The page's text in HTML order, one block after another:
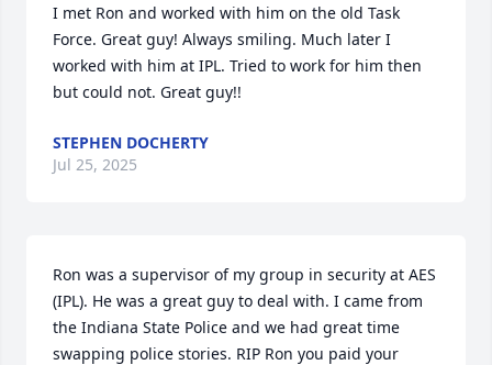
I met Ron and worked with him on the old Task
Force. Great guy! Always smiling. Much later I
worked with him at IPL. Tried to work for him then
but could not. Great guy!!
STEPHEN DOCHERTY
Jul 25, 2025
Ron was a supervisor of my group in security at AES
(IPL). He was a great guy to deal with. I came from
the Indiana State Police and we had great time
swapping police stories. RIP Ron you paid your